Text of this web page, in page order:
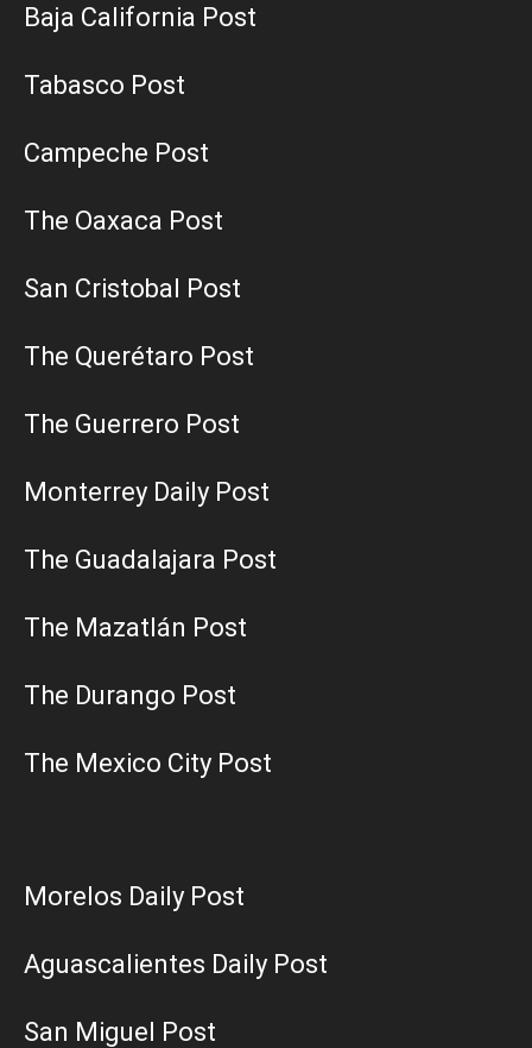
Baja California Post
Tabasco Post
Campeche Post
The Oaxaca Post
San Cristobal Post
The Querétaro Post
The Guerrero Post
Monterrey Daily Post
The Guadalajara Post
The Mazatlán Post
The Durango Post
The Mexico City Post
Morelos Daily Post
Aguascalientes Daily Post
San Miguel Post